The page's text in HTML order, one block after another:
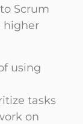
Scrum
higher
using
tasks
on